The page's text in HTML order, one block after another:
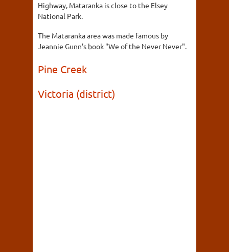
Highway, Mataranka is close to the Elsey
National Park.
The Mataranka area was made famous by
Jeannie Gunn's book "We of the Never Never".
Pine Creek
Victoria (district)